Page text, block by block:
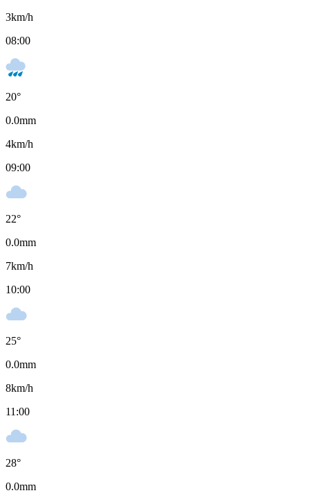
3km/h
08:00
20°
0.0mm
4km/h
09:00
22°
0.0mm
7km/h
10:00
25°
0.0mm
8km/h
11:00
28°
0.0mm